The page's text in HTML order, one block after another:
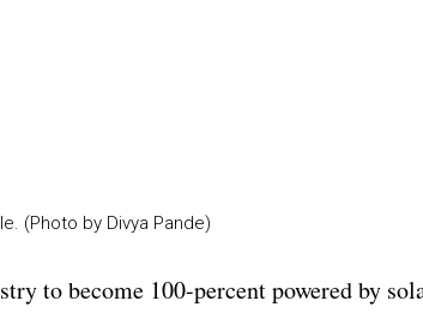
(Photo by Divya Pande)
to become 100-percent powered by